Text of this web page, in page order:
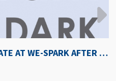
HOW HOT IS TOO HOT? GUIDELINES COULD PROTECT ATHLETES FROM HEAT INJURY